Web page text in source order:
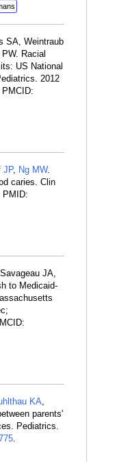
SA, Weintraub
Racial
US National
2012
PMCID:
JP, Ng MW.
caries. Clin
PMID:
JA,
to Medicaid-
KA,
parents'
Pediatrics.
.